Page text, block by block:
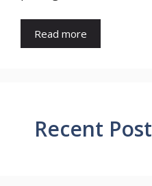
Read more
Recent Post